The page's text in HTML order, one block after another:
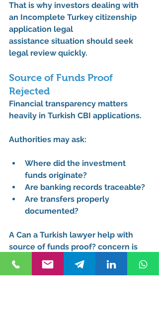
That is why investors dealing with
an Incomplete Turkey citizenship
application legal
assistance situation should seek
legal review quickly.
Source of Funds Proof
Rejected
Financial transparency matters
heavily in Turkish CBI applications.
Authorities may ask:
Where did the investment
funds originate?
Are banking records traceable?
Are transfers properly
documented?
A Can a Turkish lawyer help with
source of funds proof? concern is
extremely common among
international business owners and